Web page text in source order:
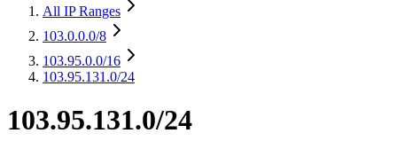
All IP Ranges
103.0.0.0/8
103.95.0.0/16
103.95.131.0/24
103.95.131.0/24